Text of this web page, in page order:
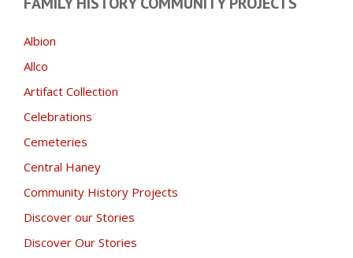
Albion
Allco
Artifact Collection
Celebrations
Cemeteries
Central Haney
Community History Projects
Discover our Stories
Discover Our Stories